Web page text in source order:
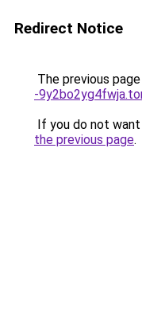
Redirect Notice
The previous
-
If you do not
the previous page.